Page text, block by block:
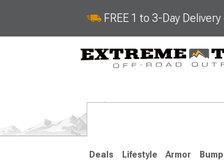
FREE 1 to 3-Day
Deals Lifestyle Armor